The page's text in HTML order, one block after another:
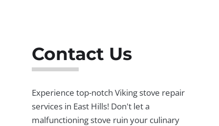
Contact Us
Experience top-notch Viking stove repair
services in East Hills! Don't let a
malfunctioning stove ruin your culinary